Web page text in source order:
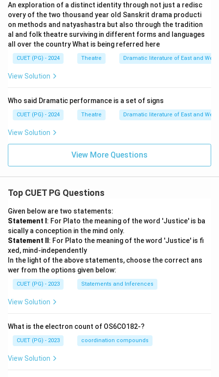
An exploration of a distinct identity through not just a redisc
overy of the two thousand year old Sanskrit drama producti
on methods and natyashastra but also through the tradition
al and folk theatre surviving in different forms and languages
all over the country What is being referred here
CUET (PG) - 2024 Theatre Dramatic literature of East and West
View Solution
Who said Dramatic performance is a set of signs
CUET (PG) - 2024 Theatre Dramatic literature of East and West
View Solution
View More Questions
Top CUET PG Questions
Given below are two statements:
Statement I : For Plato the meaning of the word 'Justice' is ba
sically a conception in the mind only.
Statement II : For Plato the meaning of the word 'Justice' is fi
xed, mind-independently
In the light of the above statements, choose the correct ans
wer from the options given below:
CUET (PG) - 2023 Statements and Inferences
View Solution
What is the electron count of OS6CO182-?
CUET (PG) - 2023 coordination compounds
View Solution